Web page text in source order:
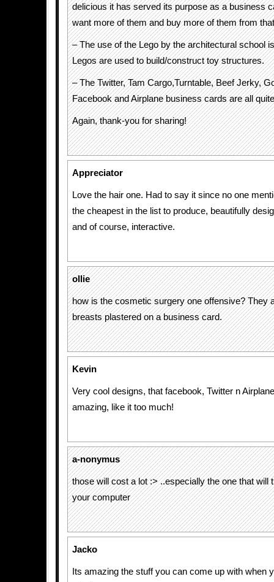
delicious it has served its purpose as a business
want more of them and buy more of them from
– The use of the Lego by the architectural school
Legos are used to build/construct toy structures.
– The Twitter, Tam Cargo,Turntable, Beef Jerky,
Facebook and Airplane business cards are all
Again, thank-you for sharing!
Appreciator
Love the hair one. Had to say it since no one
the cheapest in the list to produce, beautifully
and of course, interactive.
ollie
how is the cosmetic surgery one offensive? They
breasts plastered on a business card.
Kevin
Very cool designs, that facebook, Twitter n
amazing, like it too much!
a-nonymus
those will cost a lot :> ..especially the one that will
your computer
Jacko
Its amazing the stuff you can come up with when